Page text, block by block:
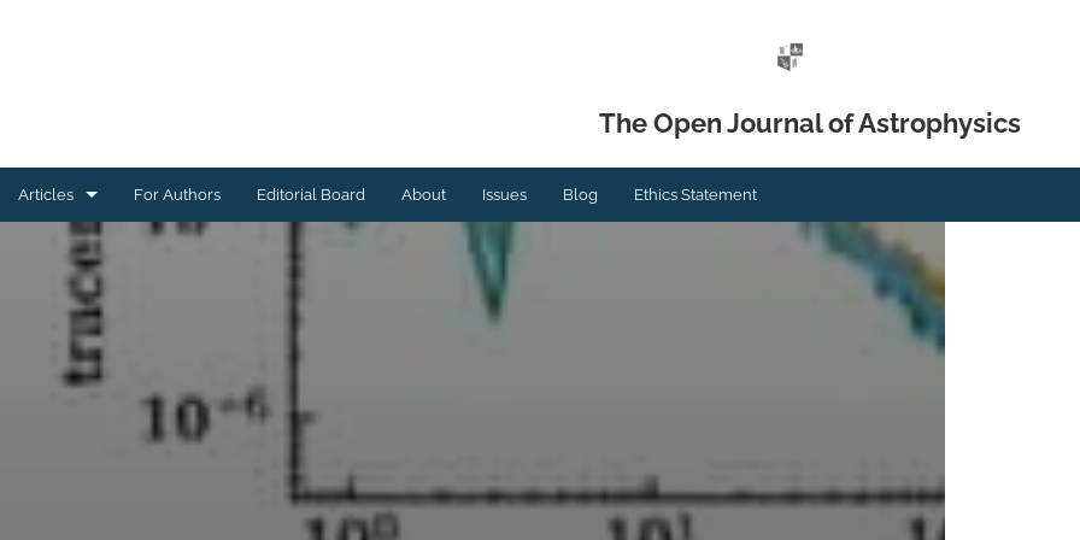
The Open Journal of Astrophysics
Articles
Astrophysics of Galaxies
Cosmology and Nongalactic Astrophysics
Earth and Planetary Astrophysics
High-Energy Astrophysical Phenomena
For Authors Editorial Board About Issues Blog Ethics Statement